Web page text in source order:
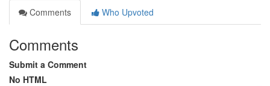
Comments
Who Upvoted
Comments
Submit a Comment
No HTML